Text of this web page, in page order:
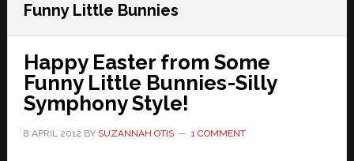
Funny Little Bunnies
Happy Easter from Some
Funny Little Bunnies-Silly
Symphony Style!
8 APRIL 2012 BY SUZANNAH OTIS 1 COMMENT